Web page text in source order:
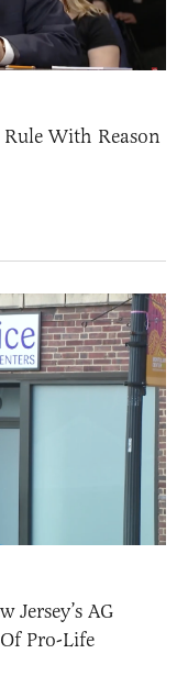
With Reason
Jersey’s AG
Pro-Life